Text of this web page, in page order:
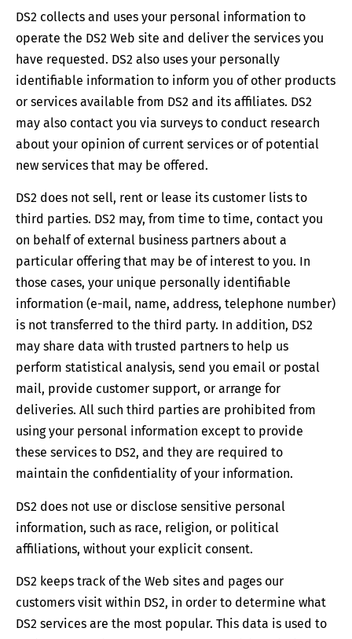
DS2 collects and uses your personal information to
operate the DS2 Web site and deliver the services you
have requested. DS2 also uses your personally
identifiable information to inform you of other products
or services available from DS2 and its affiliates. DS2
may also contact you via surveys to conduct research
about your opinion of current services or of potential
new services that may be offered.
DS2 does not sell, rent or lease its customer lists to
third parties. DS2 may, from time to time, contact you
on behalf of external business partners about a
particular offering that may be of interest to you. In
those cases, your unique personally identifiable
information (e-mail, name, address, telephone number)
is not transferred to the third party. In addition, DS2
may share data with trusted partners to help us
perform statistical analysis, send you email or postal
mail, provide customer support, or arrange for
deliveries. All such third parties are prohibited from
using your personal information except to provide
these services to DS2, and they are required to
maintain the confidentiality of your information.
DS2 does not use or disclose sensitive personal
information, such as race, religion, or political
affiliations, without your explicit consent.
DS2 keeps track of the Web sites and pages our
customers visit within DS2, in order to determine what
DS2 services are the most popular. This data is used to